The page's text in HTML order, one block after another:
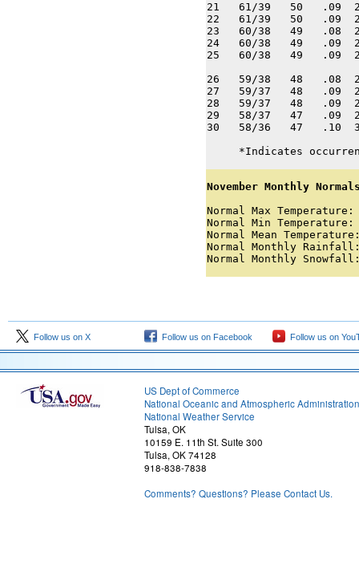
21   61/39   50   .09
22   61/39   50   .09
23   60/38   49   .08
24   60/38   49   .09
25   60/38   49   .09
26   59/38   48   .08
27   59/37   48   .09
28   59/37   48   .09
29   58/37   47   .09
30   58/36   47   .10
*Indicates
November Monthly
Normal Max
Normal Min
Normal Mean
Normal Monthly
Normal Monthly
Follow us on X Follow us on Facebook Follow us on
US Dept of Commerce
National Oceanic and Atmospheric Administration
National Weather Service
Tulsa, OK
10159 E. 11th St. Suite 300
Tulsa, OK 74128
918-838-7838
Comments? Questions? Please Contact Us.